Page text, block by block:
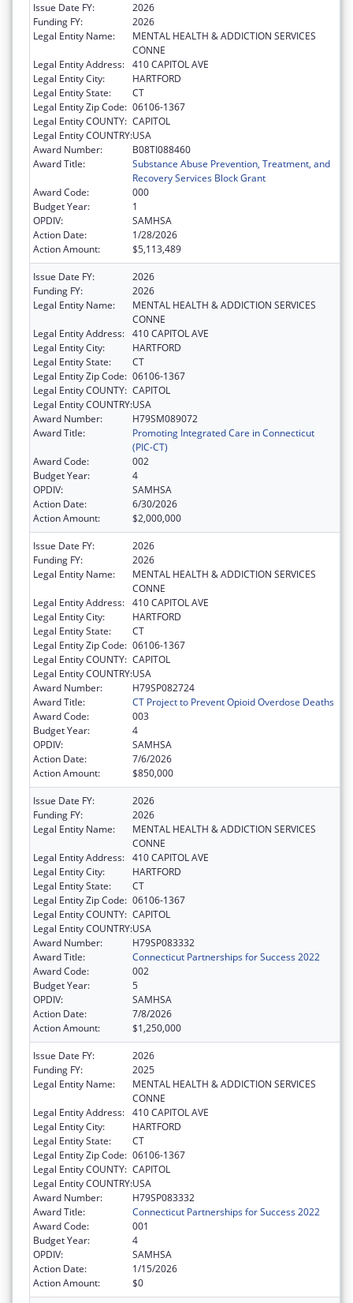
Issue Date FY:
2026
Funding FY:
2026
Legal Entity Name:
MENTAL HEALTH & ADDICTION SERVICES
CONNE
Legal Entity Address: 410 CAPITOL AVE
Legal Entity City:
HARTFORD
Legal Entity State:
CT
Legal Entity Zip Code: 06106-1367
Legal Entity COUNTY: CAPITOL
Legal Entity COUNTRY:USA
Award Number:
B08TI088460
Award Title:
Substance Abuse Prevention, Treatment, and
Recovery Services Block Grant
Award Code:
000
Budget Year:
1
OPDIV:
SAMHSA
Action Date:
1/28/2026
Action Amount:
$5,113,489
Issue Date FY:
2026
Funding FY:
2026
Legal Entity Name:
MENTAL HEALTH & ADDICTION SERVICES
CONNE
Legal Entity Address: 410 CAPITOL AVE
Legal Entity City:
HARTFORD
Legal Entity State:
CT
Legal Entity Zip Code: 06106-1367
Legal Entity COUNTY: CAPITOL
Legal Entity COUNTRY:USA
Award Number:
H79SM089072
Award Title:
Promoting Integrated Care in Connecticut
(PIC-CT)
Award Code:
002
Budget Year:
4
OPDIV:
SAMHSA
Action Date:
6/30/2026
Action Amount:
$2,000,000
Issue Date FY:
2026
Funding FY:
2026
Legal Entity Name:
MENTAL HEALTH & ADDICTION SERVICES
CONNE
Legal Entity Address: 410 CAPITOL AVE
Legal Entity City:
HARTFORD
Legal Entity State:
CT
Legal Entity Zip Code: 06106-1367
Legal Entity COUNTY: CAPITOL
Legal Entity COUNTRY:USA
Award Number:
H79SP082724
Award Title:
CT Project to Prevent Opioid Overdose Deaths
Award Code:
003
Budget Year:
4
OPDIV:
SAMHSA
Action Date:
7/6/2026
Action Amount:
$850,000
Issue Date FY:
2026
Funding FY:
2026
Legal Entity Name:
MENTAL HEALTH & ADDICTION SERVICES
CONNE
Legal Entity Address: 410 CAPITOL AVE
Legal Entity City:
HARTFORD
Legal Entity State:
CT
Legal Entity Zip Code: 06106-1367
Legal Entity COUNTY: CAPITOL
Legal Entity COUNTRY:USA
Award Number:
H79SP083332
Award Title:
Connecticut Partnerships for Success 2022
Award Code:
002
Budget Year:
5
OPDIV:
SAMHSA
Action Date:
7/8/2026
Action Amount:
$1,250,000
Issue Date FY:
2026
Funding FY:
2025
Legal Entity Name:
MENTAL HEALTH & ADDICTION SERVICES
CONNE
Legal Entity Address: 410 CAPITOL AVE
Legal Entity City:
HARTFORD
Legal Entity State:
CT
Legal Entity Zip Code: 06106-1367
Legal Entity COUNTY: CAPITOL
Legal Entity COUNTRY:USA
Award Number:
H79SP083332
Award Title:
Connecticut Partnerships for Success 2022
Award Code:
001
Budget Year:
4
OPDIV:
SAMHSA
Action Date:
1/15/2026
Action Amount:
$0